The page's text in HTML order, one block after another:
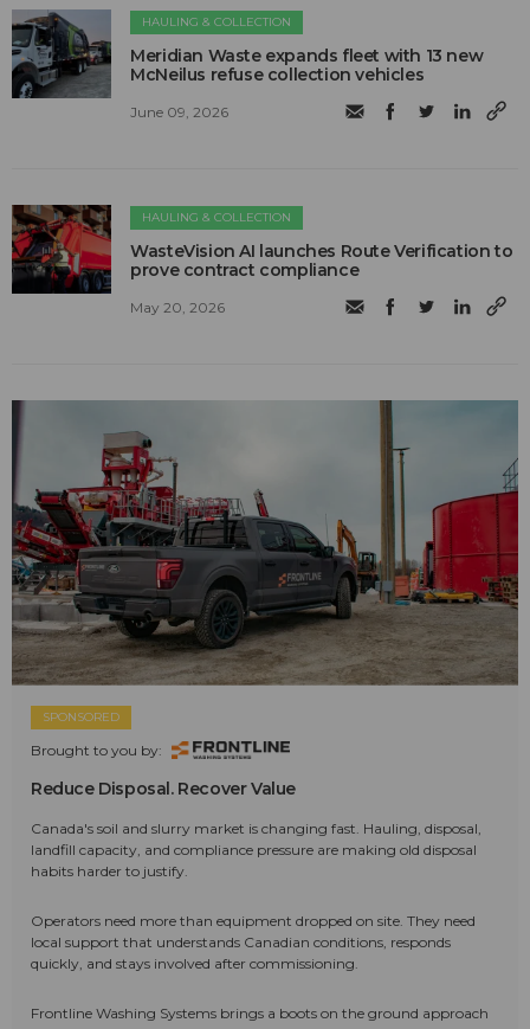
HAULING & COLLECTION
Meridian Waste expands fleet with 13 new
McNeilus refuse collection vehicles
June 09, 2026
HAULING & COLLECTION
WasteVision AI launches Route Verification to
prove contract compliance
May 20, 2026
SPONSORED
Brought to you by:
Reduce Disposal. Recover Value
Canada's soil and slurry market is changing fast. Hauling, disposal,
landfill capacity, and compliance pressure are making old disposal
habits harder to justify.
Operators need more than equipment dropped on site. They need
local support that understands Canadian conditions, responds
quickly, and stays involved after commissioning.
Frontline Washing Systems brings a boots on the ground approach